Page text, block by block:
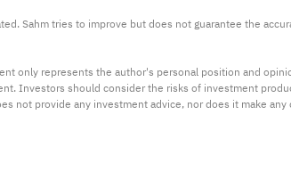
Sahm tries to improve but does not guarantee the
only represents the author's personal position and
Investors should consider the risks of investment
not provide any investment advice, nor does it make